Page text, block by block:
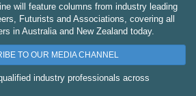
will feature columns from industry leading
Futurists and Associations, covering all
in Australia and New Zealand today.
TO OUR MEDIA CHANNEL
industry professionals across